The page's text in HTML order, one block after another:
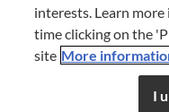
Don’t miss out!
interests. Learn
time clicking on the
site More
I